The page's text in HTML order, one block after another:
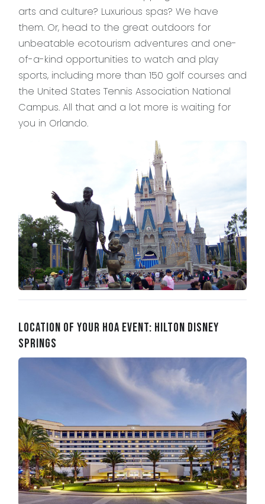
arts and culture? Luxurious spas? We have
them. Or, head to the great outdoors for
unbeatable ecotourism adventures and one-
of-a-kind opportunities to watch and play
sports, including more than 150 golf courses and
the United States Tennis Association National
Campus. All that and a lot more is waiting for
you in Orlando.
Location of Your HOA Event: Hilton Disney
Springs